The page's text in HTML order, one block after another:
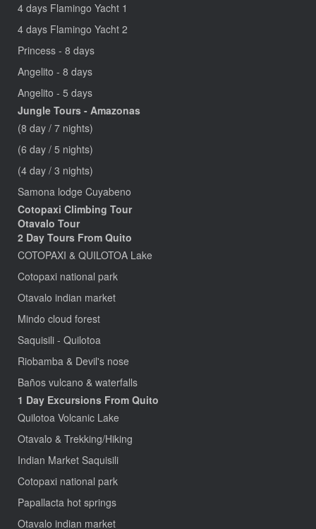
4 days Flamingo Yacht 1
4 days Flamingo Yacht 2
Princess - 8 days
Angelito - 8 days
Angelito - 5 days
Jungle Tours - Amazonas
(8 day / 7 nights)
(6 day / 5 nights)
(4 day / 3 nights)
Samona lodge Cuyabeno
Cotopaxi Climbing Tour
Otavalo Tour
2 Day Tours From Quito
COTOPAXI & QUILOTOA Lake
Cotopaxi national park
Otavalo indian market
Mindo cloud forest
Saquisili - Quilotoa
Riobamba & Devil's nose
Baños vulcano & waterfalls
1 Day Excursions From Quito
Quilotoa Volcanic Lake
Otavalo & Trekking/Hiking
Indian Market Saquisili
Cotopaxi national park
Papallacta hot springs
Otavalo indian market